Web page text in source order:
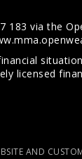
183 via the
licensed
AND